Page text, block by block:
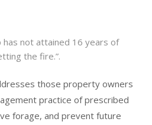
has not attained 16 years of
the fire.”.
those property owners
practice of prescribed
forage, and prevent future